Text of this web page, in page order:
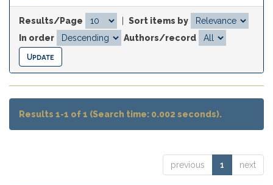
Results/Page
Sort items by
In order
Authors/record
Results 1-1 of 1 (Search time: 0.002 seconds).
previous 1 next